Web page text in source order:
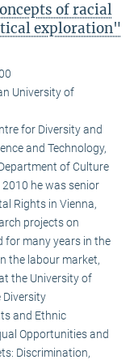
of racial
exploration"
University of
for Diversity and
and Technology,
of Culture
2010 he was senior
Rights in Vienna,
projects on
for many years in the
the labour market,
the University of
Diversity
and Ethnic
Opportunities and
Discrimination,